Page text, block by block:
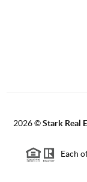
2026©Stark Real
Each